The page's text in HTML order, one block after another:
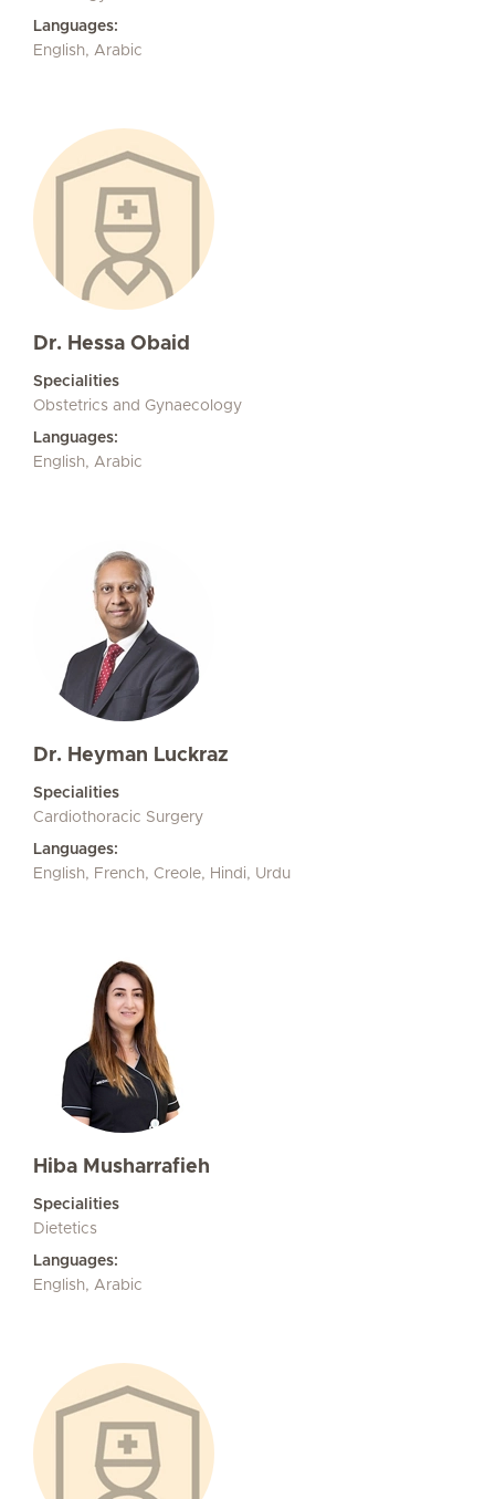
Languages:
English, Arabic
Dr. Hessa Obaid
Specialities
Obstetrics and Gynaecology
Languages:
English, Arabic
Dr. Heyman Luckraz
Specialities
Cardiothoracic Surgery
Languages:
English, French, Creole, Hindi, Urdu
Hiba Musharrafieh
Specialities
Dietetics
Languages:
English, Arabic